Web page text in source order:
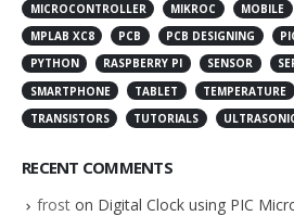
MICROCONTROLLER
MIKROC MOBILE
MPLAB XC8
PCB PCB DESIGNING
PYTHON
RASPBERRY PI SENSOR
SMARTPHONE
TABLET TEMPERATURE
TRANSISTORS
TUTORIALS
RECENT COMMENTS
frost on Digital Clock using PIC